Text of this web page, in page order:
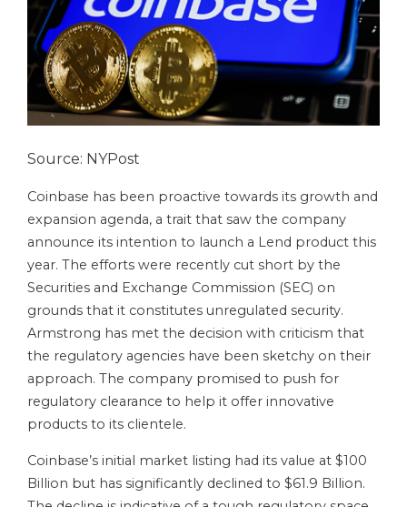
Source: NYPost
Coinbase has been proactive towards its growth and
expansion agenda, a trait that saw the company
announce its intention to launch a Lend product this
year. The efforts were recently cut short by the
Securities and Exchange Commission (SEC) on
grounds that it constitutes unregulated security.
Armstrong has met the decision with criticism that
the regulatory agencies have been sketchy on their
approach. The company promised to push for
regulatory clearance to help it offer innovative
products to its clientele.
Coinbase’s initial market listing had its value at $100
Billion but has significantly declined to $61.9 Billion.